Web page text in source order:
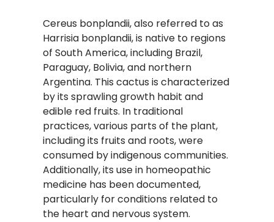
Cereus bonplandii, also referred to as
Harrisia bonplandii, is native to regions
of South America, including Brazil,
Paraguay, Bolivia, and northern
Argentina. This cactus is characterized
by its sprawling growth habit and
edible red fruits. In traditional
practices, various parts of the plant,
including its fruits and roots, were
consumed by indigenous communities.
Additionally, its use in homeopathic
medicine has been documented,
particularly for conditions related to
the heart and nervous system.